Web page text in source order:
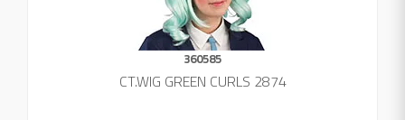
360585
CT.WIG GREEN CURLS 2874